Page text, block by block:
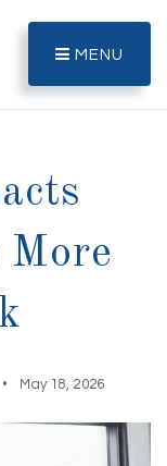
MENU
May 18, 2026